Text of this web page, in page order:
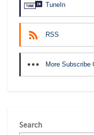
TuneIn
RSS
More Subscribe
Search